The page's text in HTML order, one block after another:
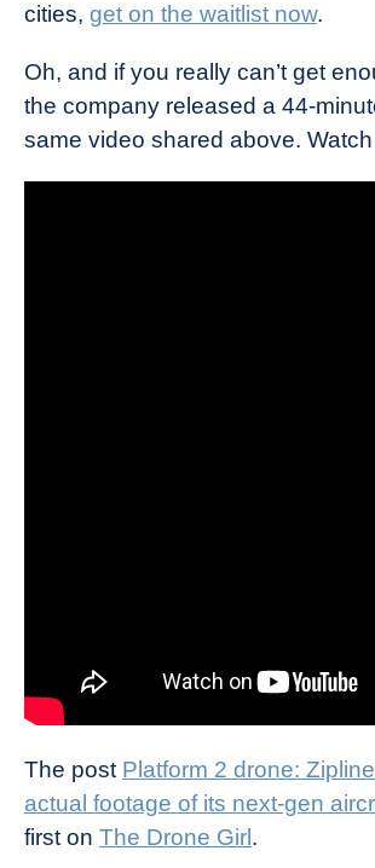
cities, get on the waitlist now.
Oh, and if you really can’t get
the company released a 44-
same video shared above.
The post Platform 2 drone:
actual footage of its next-gen
first on The Drone Girl .